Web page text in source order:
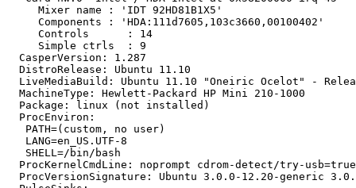
     Mixer name	: 'IDT 92HD81B1X5'
     Components	: 'HDA:111d7605,103c3660,00100402'
     Controls      : 14
     Simple ctrls  : 9
  CasperVersion: 1.287
  DistroRelease: Ubuntu 11.10
LiveMediaBuild: Ubuntu 11.10 "Oneiric Ocelot" -
  MachineType: Hewlett-Packard HP Mini 210-1000
  Package: linux (not installed)
  ProcEnviron:
   PATH=(custom, no user)
   LANG=en_US.UTF-8
   SHELL=/bin/bash
ProcKernelCmdLine: noprompt cdrom-detect/try-
ProcVersionSignature: Ubuntu 3.0.0-12.20-generic